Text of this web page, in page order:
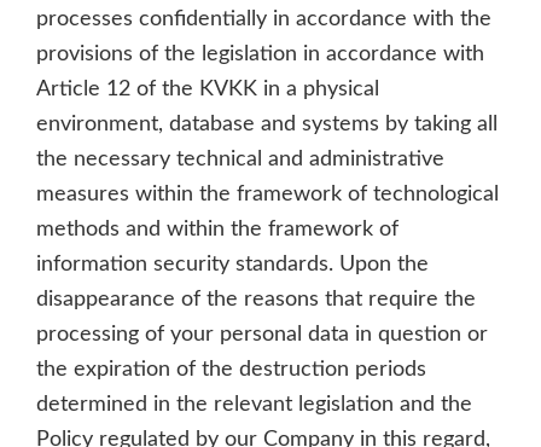
processes confidentially in accordance with the
provisions of the legislation in accordance with
Article 12 of the KVKK in a physical
environment, database and systems by taking all
the necessary technical and administrative
measures within the framework of technological
methods and within the framework of
information security standards. Upon the
disappearance of the reasons that require the
processing of your personal data in question or
the expiration of the destruction periods
determined in the relevant legislation and the
Policy regulated by our Company in this regard,